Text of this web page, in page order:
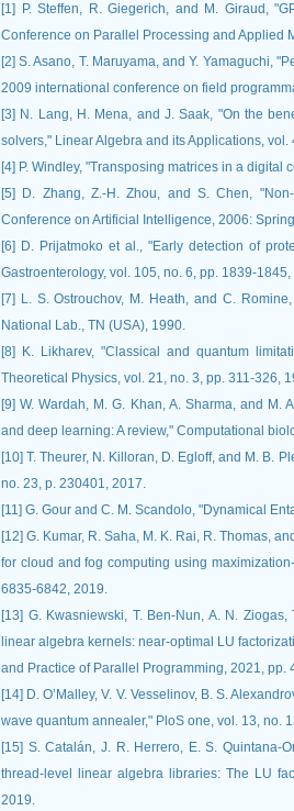
[1] P. Steffen, R. Giegerich, and M. Giraud,
Conference on Parallel Processing and Applied
[2] S. Asano, T. Maruyama, and Y. Yamaguchi,
2009 international conference on field
[3] N. Lang, H. Mena, and J. Saak, "On the
solvers," Linear Algebra and its Applications, vol.
[4] P. Windley, "Transposing matrices in a
[5] D. Zhang, Z.-H. Zhou, and S. Chen,
Conference on Artificial Intelligence, 2006:
[6] D. Prijatmoko et al., "Early detection of
Gastroenterology, vol. 105, no. 6, pp. 1839-1845,
[7] L. S. Ostrouchov, M. Heath, and C.
National Lab., TN (USA), 1990.
[8] K. Likharev, "Classical and quantum
Theoretical Physics, vol. 21, no. 3, pp. 311-326,
[9] W. Wardah, M. G. Khan, A. Sharma, and
and deep learning: A review," Computational
[10] T. Theurer, N. Killoran, D. Egloff, and M. B.
no. 23, p. 230401, 2017.
[11] G. Gour and C. M. Scandolo, "Dynamical
[12] G. Kumar, R. Saha, M. K. Rai, R. Thomas,
for cloud and fog computing using
6835-6842, 2019.
[13] G. Kwasniewski, T. Ben-Nun, A. N.
linear algebra kernels: near-optimal LU
and Practice of Parallel Programming, 2021, pp.
[14] D. O’Malley, V. V. Vesselinov, B. S.
wave quantum annealer," PloS one, vol. 13, no.
[15] S. Catalán, J. R. Herrero, E. S. Quintana-
thread-level linear algebra libraries: The LU
2019.